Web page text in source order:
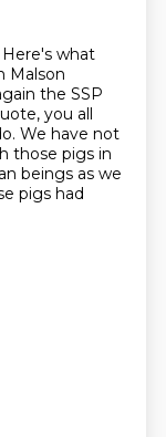
Here's what
Malson
the SSP
you all
We have not
those pigs in
beings as we
pigs had